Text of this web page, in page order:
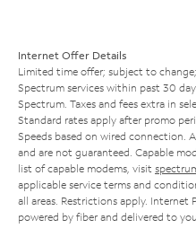
Internet Offer Details
Limited time offer; subject to
Spectrum services within past 30
Spectrum. Taxes and fees extra in
Standard rates apply after promo
Speeds based on wired connection.
and are not guaranteed. Capable
list of capable modems, visit
applicable service terms and
all areas. Restrictions apply. Internet
powered by fiber and delivered to